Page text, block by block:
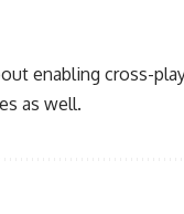
enabling cross-
as well.